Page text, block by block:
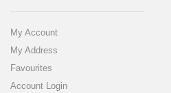
My Account
My Address
Favourites
Account Login